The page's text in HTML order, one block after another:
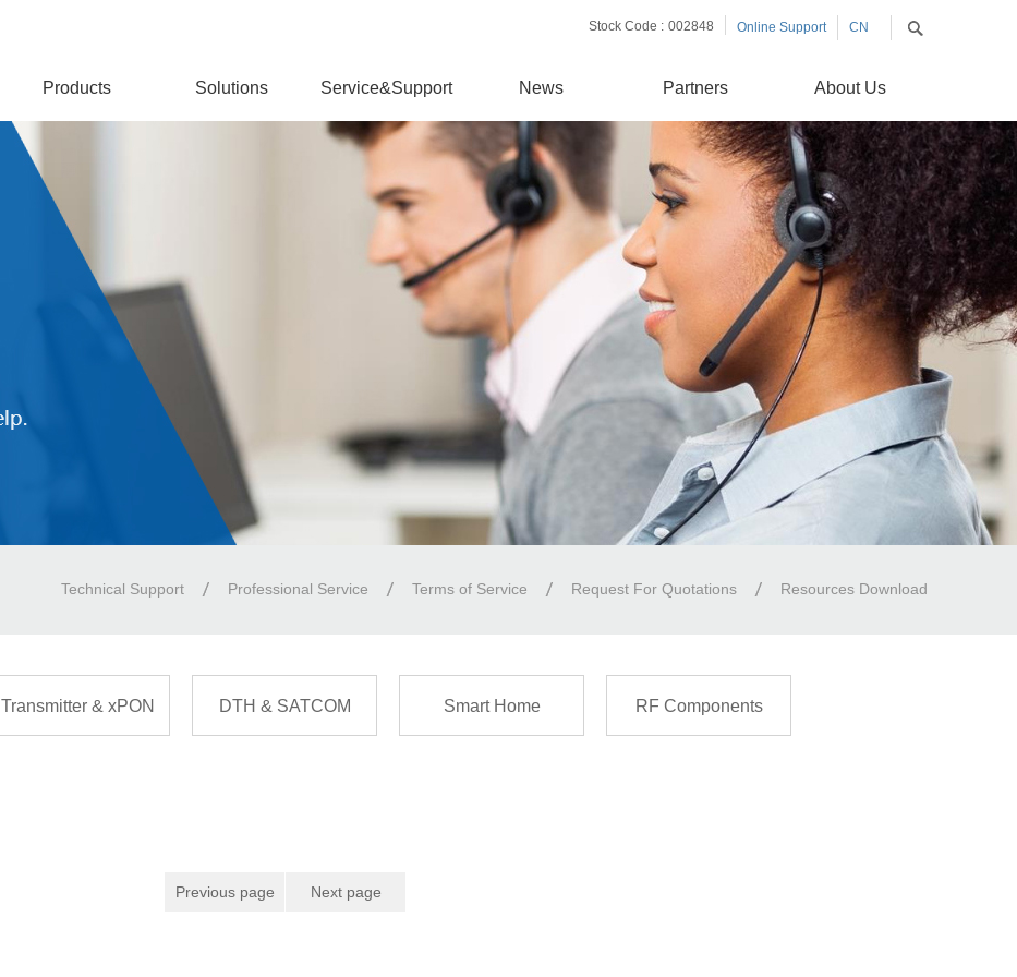
CN
Online Support
Stock Code : 002848
Products Solutions Service&Support News Partners About Us
Technical Support Professional Service Terms of Service Request For Quotations Resources Download
Transmitter & xPON DTH & SATCOM Smart Home RF Components
Previous page Next page